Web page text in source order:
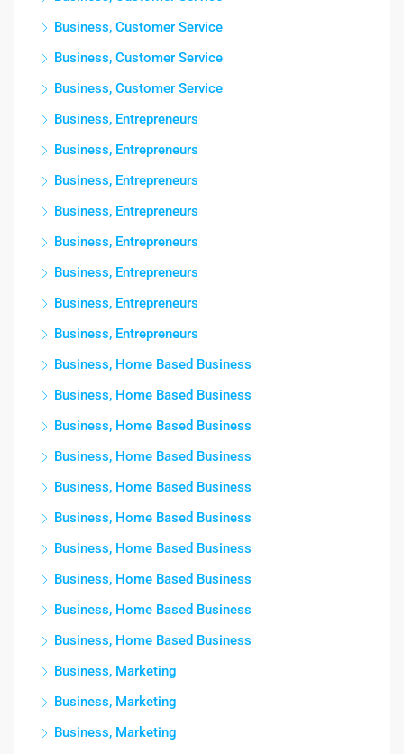
Business, Customer Service
Business, Customer Service
Business, Customer Service
Business, Entrepreneurs
Business, Entrepreneurs
Business, Entrepreneurs
Business, Entrepreneurs
Business, Entrepreneurs
Business, Entrepreneurs
Business, Entrepreneurs
Business, Entrepreneurs
Business, Home Based Business
Business, Home Based Business
Business, Home Based Business
Business, Home Based Business
Business, Home Based Business
Business, Home Based Business
Business, Home Based Business
Business, Home Based Business
Business, Home Based Business
Business, Home Based Business
Business, Marketing
Business, Marketing
Business, Marketing